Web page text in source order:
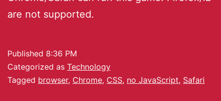
are not supported.
Published 8:36 PM
Categorized as Technology
Tagged browser, Chrome, CSS, no JavaScript, Safari